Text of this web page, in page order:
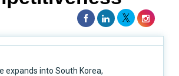
expands into South Korea,